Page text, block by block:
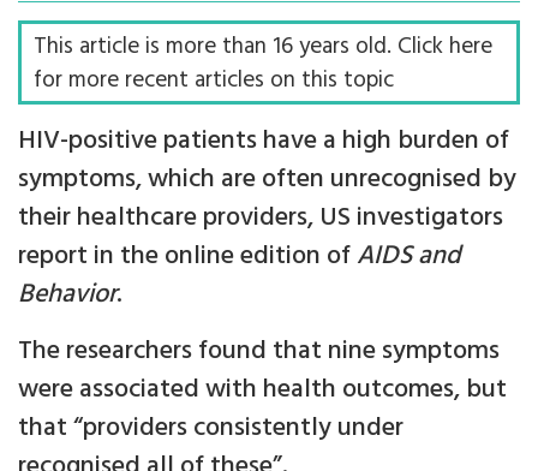
This article is more than 16 years old. Click here
for more recent articles on this topic
HIV-positive patients have a high burden of
symptoms, which are often unrecognised by
their healthcare providers, US investigators
report in the online edition ofAIDS and
Behavior.
The researchers found that nine symptoms
were associated with health outcomes, but
that “providers consistently under